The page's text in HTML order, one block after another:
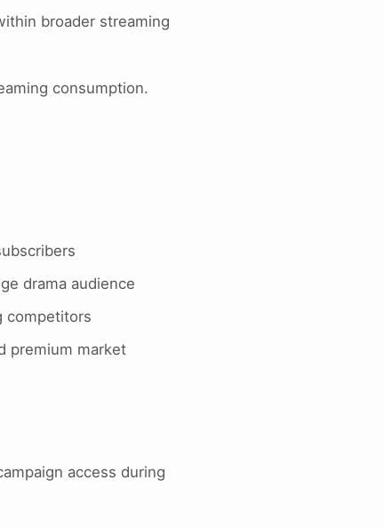
broader streaming
consumption.
drama audience
competitors
premium market
access during